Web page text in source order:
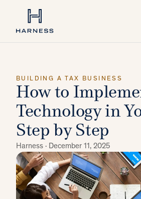
BUILDING A TAX BUSINESS
How to
Technology in
Step by Step
Harness · December 11, 2025